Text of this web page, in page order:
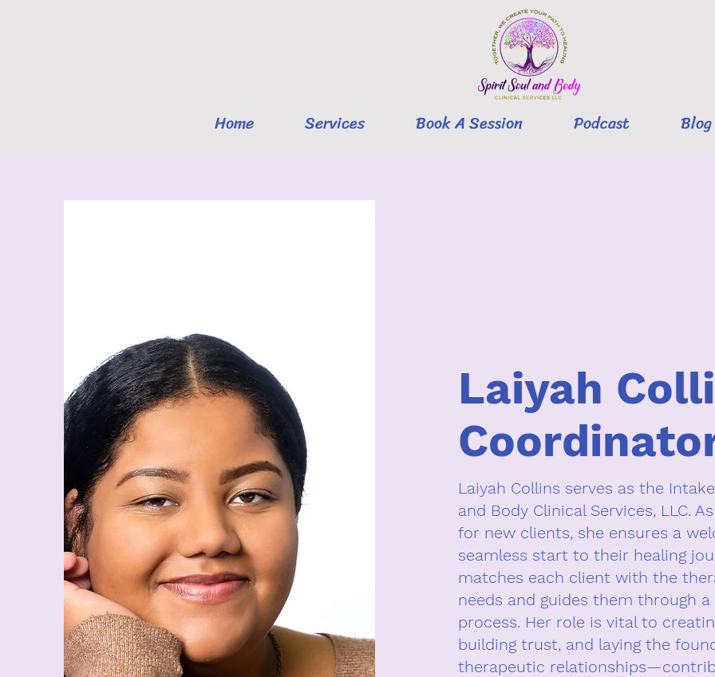
Home Services Book A Session Podcast Blog
Laiyah
Laiyah Collins serves as the
and Body Clinical Services, LLC.
for new clients, she ensures a
seamless start to their healing
matches each client with the
needs and guides them through
process. Her role is vital to
building trust, and laying the
therapeutic